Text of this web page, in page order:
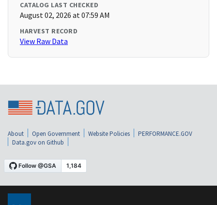
CATALOG LAST CHECKED
August 02, 2026 at 07:59 AM
HARVEST RECORD
View Raw Data
About Open Government Website Policies
PERFORMANCE.GOV
Data.gov on Github